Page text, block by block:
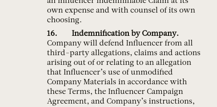
own expense and with counsel of its own
choosing.
Indemnification by Company.
Company will defend Influencer from all
third-party allegations, claims and actions
arising out of or relating to an allegation
that Influencer’s use of unmodified
Company Materials in accordance with
these Terms, the Influencer Campaign
Agreement, and Company’s instructions,